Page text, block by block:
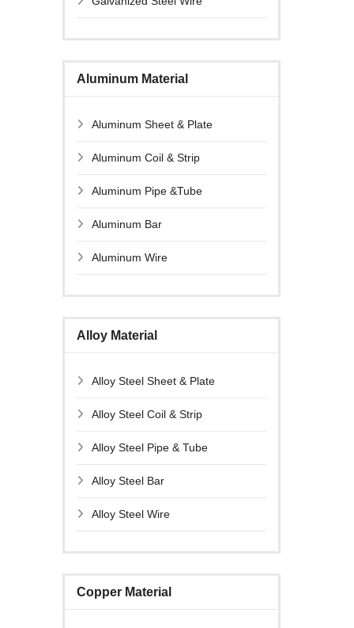
Aluminum Material
Aluminum Sheet & Plate
Aluminum Coil & Strip
Aluminum Pipe &Tube
Aluminum Bar
Aluminum Wire
Alloy Material
Alloy Steel Sheet & Plate
Alloy Steel Coil & Strip
Alloy Steel Pipe & Tube
Alloy Steel Bar
Alloy Steel Wire
Copper Material